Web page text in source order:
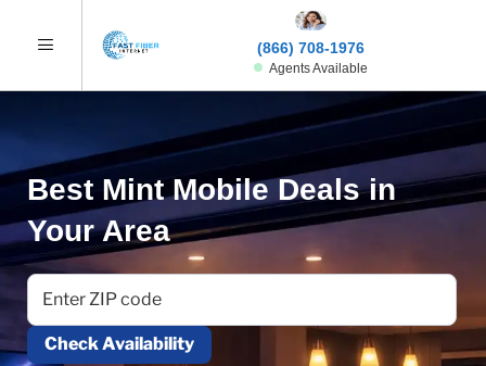
(866) 708-1976
Agents Available
Best Mint Mobile Deals in
Your Area
Check Availability